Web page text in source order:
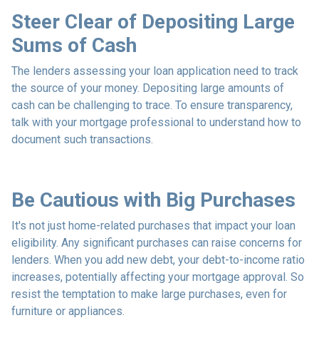
Steer Clear of Depositing Large
Sums of Cash
The lenders assessing your loan application need to track
the source of your money. Depositing large amounts of
cash can be challenging to trace. To ensure transparency,
talk with your mortgage professional to understand how to
document such transactions.
Be Cautious with Big Purchases
It's not just home-related purchases that impact your loan
eligibility. Any significant purchases can raise concerns for
lenders. When you add new debt, your debt-to-income ratio
increases, potentially affecting your mortgage approval. So
resist the temptation to make large purchases, even for
furniture or appliances.